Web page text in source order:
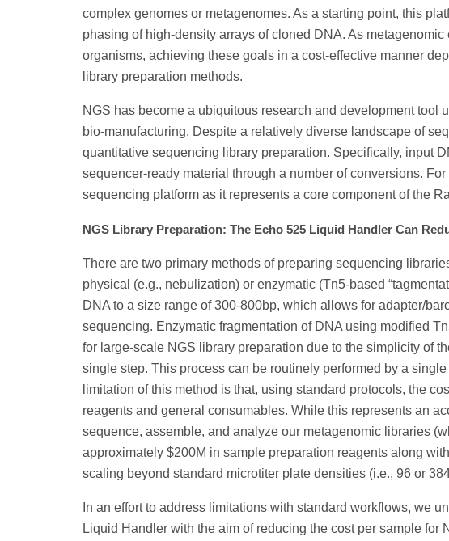
complex genomes or metagenomes. As a starting point, this
phasing of high-density arrays of cloned DNA. As
organisms, achieving these goals in a cost-effective manner
library preparation methods.
NGS has become a ubiquitous research and development tool
bio-manufacturing. Despite a relatively diverse landscape of
quantitative sequencing library preparation. Specifically, input
sequencer-ready material through a number of conversions.
sequencing platform as it represents a core component of the
NGS Library Preparation: The Echo 525 Liquid Handler Can
There are two primary methods of preparing sequencing
physical (e.g., nebulization) or enzymatic (Tn5-based
DNA to a size range of 300-800bp, which allows for adapter/
sequencing. Enzymatic fragmentation of DNA using modified
for large-scale NGS library preparation due to the simplicity of
single step. This process can be routinely performed by a
limitation of this method is that, using standard protocols, the
reagents and general consumables. While this represents an
sequence, assemble, and analyze our metagenomic libraries
approximately $200M in sample preparation reagents along
scaling beyond standard microtiter plate densities (i.e., 96 or
In an effort to address limitations with standard workflows, we
Liquid Handler with the aim of reducing the cost per sample